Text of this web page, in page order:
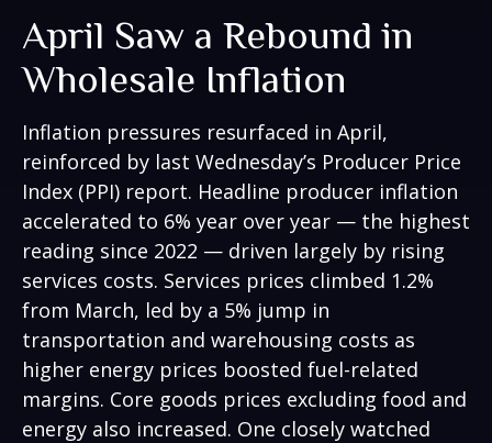
April Saw a Rebound in
Wholesale Inflation
Inflation pressures resurfaced in April,
reinforced by last Wednesday’s Producer Price
Index (PPI) report. Headline producer inflation
accelerated to 6% year over year — the highest
reading since 2022 — driven largely by rising
services costs. Services prices climbed 1.2%
from March, led by a 5% jump in
transportation and warehousing costs as
higher energy prices boosted fuel-related
margins. Core goods prices excluding food and
energy also increased. One closely watched